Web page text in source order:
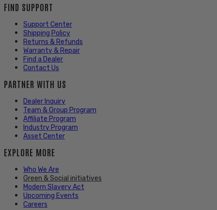
FIND SUPPORT
Support Center
Shipping Policy
Returns & Refunds
Warranty & Repair
Find a Dealer
Contact Us
PARTNER WITH US
Dealer Inquiry
Team & Group Program
Affiliate Program
Industry Program
Asset Center
EXPLORE MORE
Who We Are
Green & Social initiatives
Modern Slavery Act
Upcoming Events
Careers